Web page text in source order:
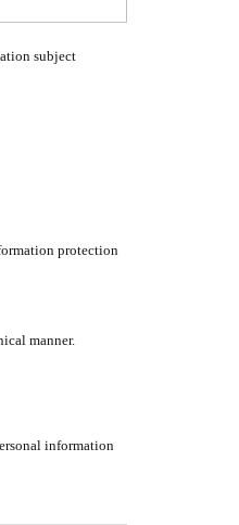
subject
protection
manner.
information